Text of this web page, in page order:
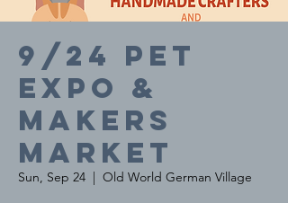
9/24 PET
EXPO &
MAKERS
MARKET
Sun, Sep 24
  |
Old World German Village